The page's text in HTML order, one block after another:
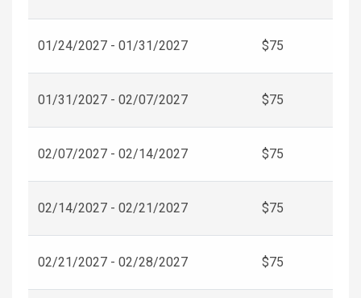
01/24/2027 - 01/31/2027 $75
01/31/2027 - 02/07/2027 $75
02/07/2027 - 02/14/2027 $75
02/14/2027 - 02/21/2027 $75
02/21/2027 - 02/28/2027 $75